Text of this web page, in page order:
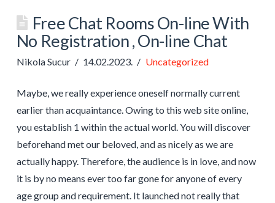
Free Chat Rooms On-line With
No Registration , On-line Chat
Nikola Sucur 14.02.2023. Uncategorized
Maybe, we really experience oneself normally current
earlier than acquaintance. Owing to this web site online,
you establish 1 within the actual world. You will discover
beforehand met our beloved, and as nicely as we are
actually happy. Therefore, the audience is in love, and now
it is by no means ever too far gone for anyone of every
age group and requirement. It launched not really that